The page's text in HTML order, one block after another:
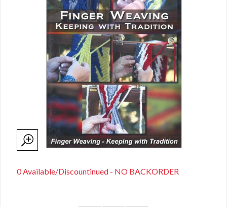
0 Available/Discountinued - NO BACKORDER